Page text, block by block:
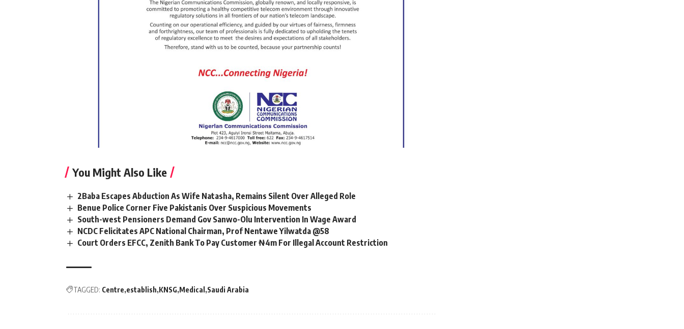
You Might Also Like
2Baba Escapes Abduction As Wife Natasha, Remains Silent Over Alleged Role
Benue Police Corner Five Pakistanis Over Suspicious Movements
South-west Pensioners Demand Gov Sanwo-Olu Intervention In Wage Award
NCDC Felicitates APC National Chairman, Prof Nentawe Yilwatda @58
Court Orders EFCC, Zenith Bank To Pay Customer ₦4m For Illegal Account Restriction
TAGGED: Centre establish KNSG Medical Saudi Arabia